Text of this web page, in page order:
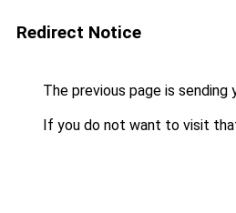
Redirect Notice
The previous page is sending
If you do not want to visit